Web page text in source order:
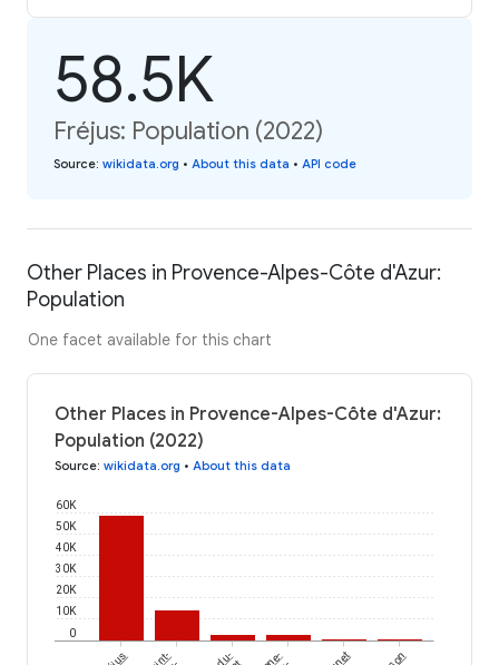
58.5K
Fréjus: Population (2022)
Source: wikidata.org • About this data • API code
Other Places in Provence-Alpes-Côte d'Azur:
Population
One facet available for this chart
Other Places in Provence-Alpes-Côte d'Azur:
Population (2022)
Source: wikidata.org • About this data
0
10K
20K
30K
40K
50K
60K